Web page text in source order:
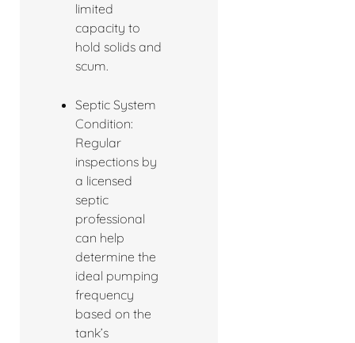
limited
capacity to
hold solids and
scum.
Septic System
Condition:
Regular
inspections by
a licensed
septic
professional
can help
determine the
ideal pumping
frequency
based on the
tank’s